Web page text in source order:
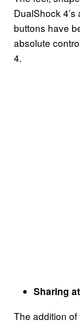
DualShock
buttons have
absolute
4.
Sharing
The addition